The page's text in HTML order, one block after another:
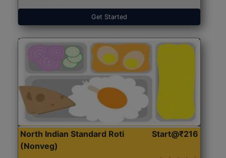
Get Started
North Indian Standard Roti
(Nonveg)
Start@₹216